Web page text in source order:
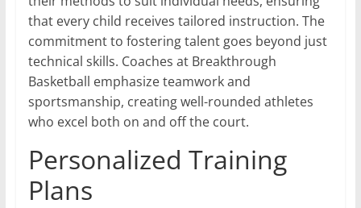
that every child receives tailored instruction. The
commitment to fostering talent goes beyond just
technical skills. Coaches at Breakthrough
Basketball emphasize teamwork and
sportsmanship, creating well-rounded athletes
who excel both on and off the court.
Personalized Training
Plans